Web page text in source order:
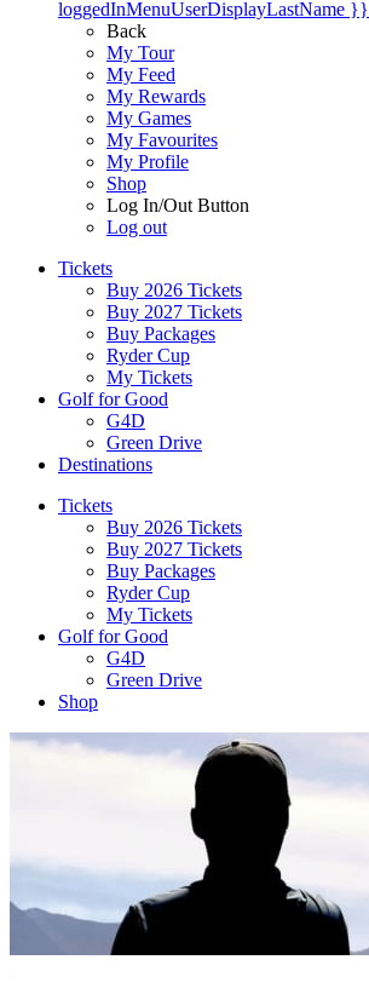
loggedInMenuUserDisplayLastName }}
Back
My Tour
My Feed
My Rewards
My Games
My Favourites
My Profile
Shop
Log In/Out Button
Log out
Tickets
Buy 2026 Tickets
Buy 2027 Tickets
Buy Packages
Ryder Cup
My Tickets
Golf for Good
G4D
Green Drive
Destinations
Tickets
Buy 2026 Tickets
Buy 2027 Tickets
Buy Packages
Ryder Cup
My Tickets
Golf for Good
G4D
Green Drive
Shop